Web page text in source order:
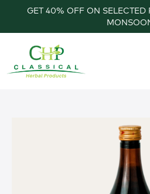
GET 40% OFF ON SELECTED